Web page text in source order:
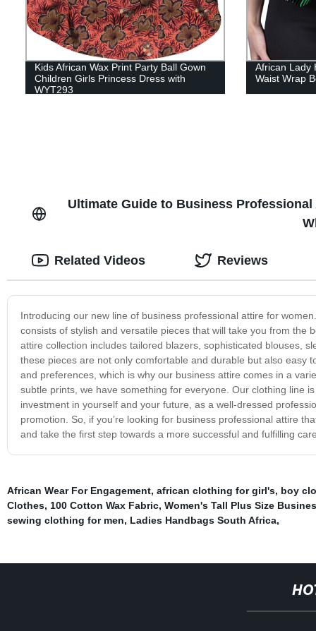
Kids African Wax Print Party Ball Gown
Children Girls Princess Dress with
WYT293
African Lady
Waist Wrap
Ultimate Guide to Business
Introducing our new line of business professional attire for
consists of stylish and versatile pieces that will take you from the
attire collection includes tailored blazers, sophisticated blouses,
these pieces are not only comfortable and durable but also easy
and preferences, which is why our business attire comes in a
subtle prints, we have something for everyone. Our clothing line
investment in yourself and your future, as a well-dressed
promotion. So, if you’re looking for business professional attire
and take the first step towards a more successful and fulfilling
Related Videos Reviews
African Wear For Engagement, african clothing for girl's, boy
Clothes, 100 Cotton Wax Fabric, Women's Tall Plus Size
sewing clothing for men, Ladies Handbags South Africa,